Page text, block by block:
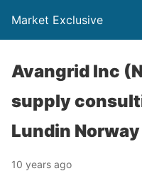
Market Exclusive
Avangrid Inc
supply
Lundin Norway
10 years ago